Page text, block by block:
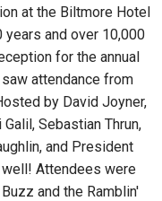
at the Biltmore Hotel
and over 10,000
for the annual
attendance from
by David Joyner,
Sebastian Thrun,
and President
well! Attendees were
and the Ramblin'